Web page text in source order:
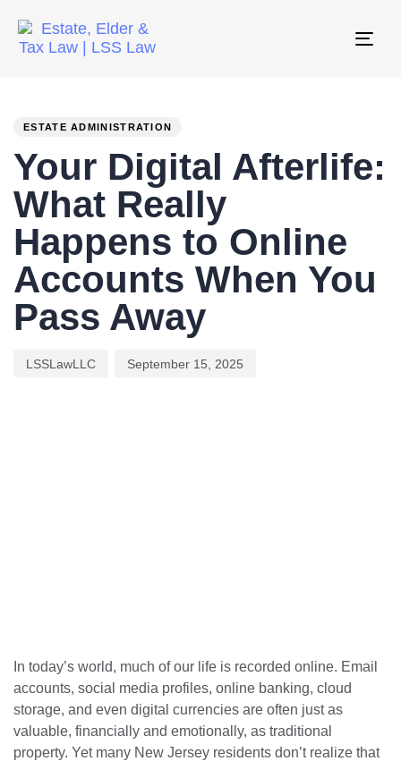
ESTATE ADMINISTRATION
Your Digital Afterlife:
What Really
Happens to Online
Accounts When You
Pass Away
LSSLawLLC September 15, 2025
In today’s world, much of our life is recorded online. Email
accounts, social media profiles, online banking, cloud
storage, and even digital currencies are often just as
valuable, financially and emotionally, as traditional
property. Yet many New Jersey residents don’t realize that